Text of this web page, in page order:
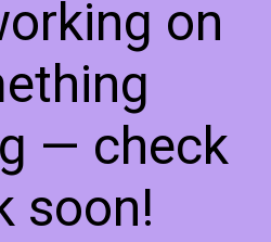
on
— check
soon!